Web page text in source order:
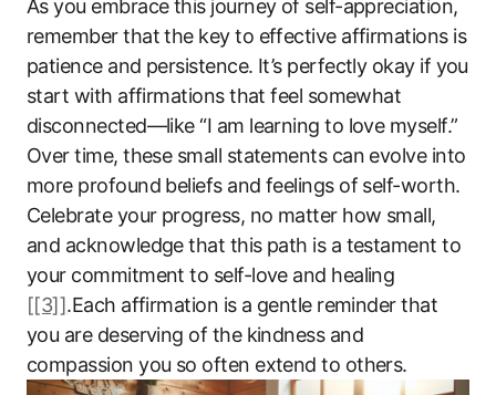
As you embrace this journey of self-appreciation,
remember that the key to effective affirmations is
patience and persistence. It’s perfectly okay if you
start with affirmations that feel somewhat
disconnected—like “I am learning to love myself.”
Over time, these small statements can evolve into
more profound beliefs and feelings of self-worth.
Celebrate your progress, no matter how small,
and acknowledge that this path is a testament to
your commitment to self-love and healing
[[3]].Each affirmation is a gentle reminder that
you are deserving of the kindness and
compassion you so often extend to others.